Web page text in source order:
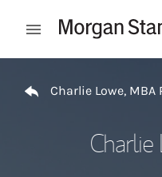
Open mobile menu
Charlie Lowe, MBA